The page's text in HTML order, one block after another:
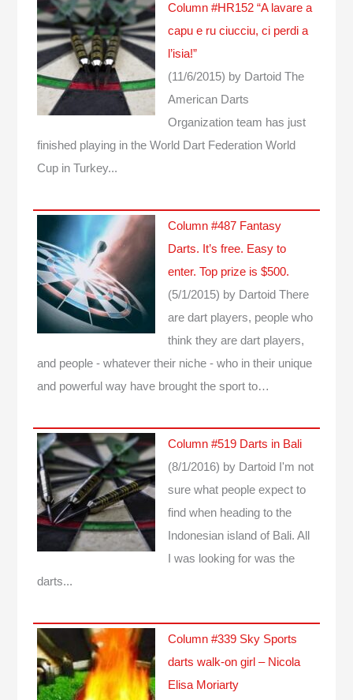
Column #HR152 “A lavare a
capu e ru ciucciu, ci perdi a
l’isia!”
(11/6/2015) by Dartoid The
American Darts
Organization team has just
finished playing in the World Dart Federation World
Cup in Turkey...
Column #487 Fantasy
Darts. It’s free. Easy to
enter. Top prize is $500.
(5/1/2015) by Dartoid There
are dart players, people who
think they are dart players,
and people - whatever their niche - who in their unique
and powerful way have brought the sport to…
Column #519 Darts in Bali
(8/1/2016) by Dartoid
I'm not
sure what people expect to
find when heading to the
Indonesian island of Bali. All
I was looking for was the
darts...
Column #339 Sky Sports
darts walk-on girl – Nicola
Elisa Moriarty